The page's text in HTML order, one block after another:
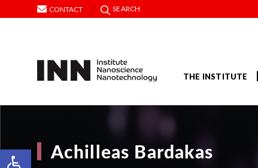
Open toolbar
CONTACT SEARCH
THE INSTITUTE
Achilleas Bardakas